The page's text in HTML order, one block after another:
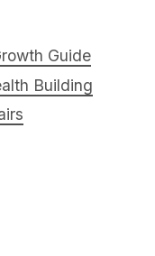
Guide
Building